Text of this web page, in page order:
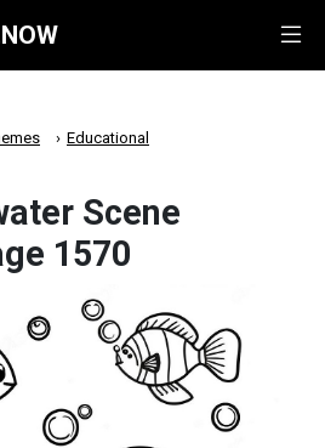
Educational
Scene
1570